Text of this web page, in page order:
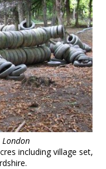
including village set,